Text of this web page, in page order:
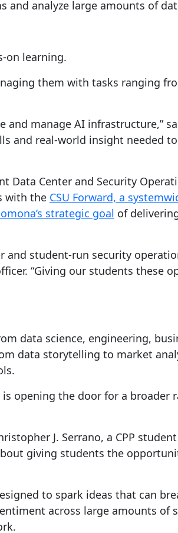
and analyze large amounts of
on learning.
them with tasks ranging
manage AI infrastructure,”
and real-world insight needed
Data Center and Security
with the CSU Forward, a
strategic goal of
student-run security
“Giving our students these
data science, engineering,
data storytelling to market
opening the door for a broader
J. Serrano, a CPP
giving students the
to spark ideas that can
across large amounts of